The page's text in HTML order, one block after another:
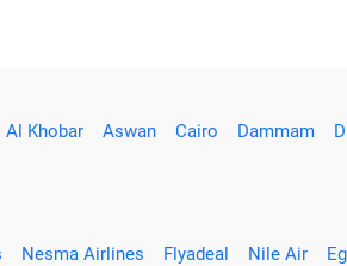
Al Khobar Aswan Cairo Dammam
Nesma Airlines Flyadeal Nile Air